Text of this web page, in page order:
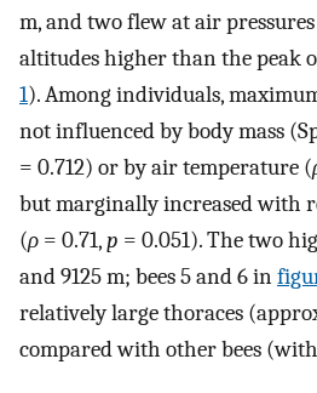
m, and two flew at air
altitudes higher than the peak
1). Among individuals,
not influenced by body mass
= 0.712) or by air temperature (
but marginally increased with
(ρ = 0.71,p = 0.051). The two
and 9125 m; bees 5 and 6 in
relatively large thoraces
compared with other bees